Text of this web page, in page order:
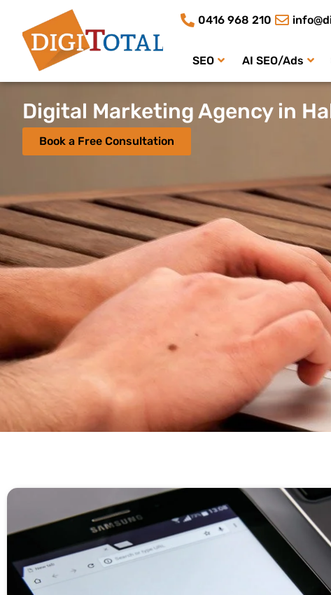
0416 968 210
SEO AI SEO/Ads
Digital Marketing Agency in
Book a Free Consultation